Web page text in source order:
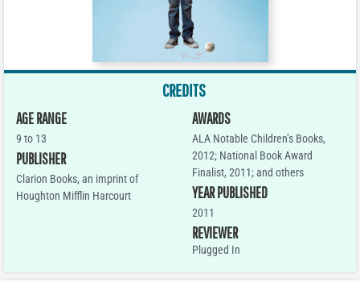
CREDITS
AGE RANGE
9 to 13
PUBLISHER
Clarion Books, an imprint of
Houghton Mifflin Harcourt
AWARDS
ALA Notable Children’s Books,
2012; National Book Award
Finalist, 2011; and others
YEAR PUBLISHED
2011
REVIEWER
Plugged In